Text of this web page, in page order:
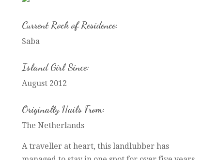
Current Rock of Residence:
Saba
Island Girl Since:
August 2012
Originally Hails From:
The Netherlands
A traveller at heart, this landlubber has